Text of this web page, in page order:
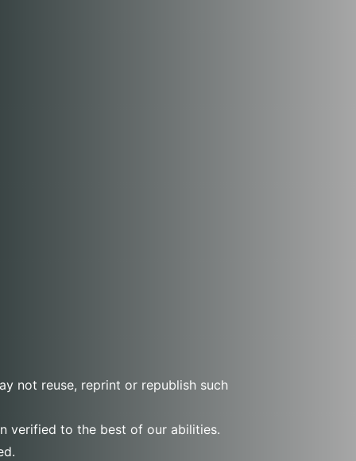
not reuse, reprint or republish such
verified to the best of our abilities.